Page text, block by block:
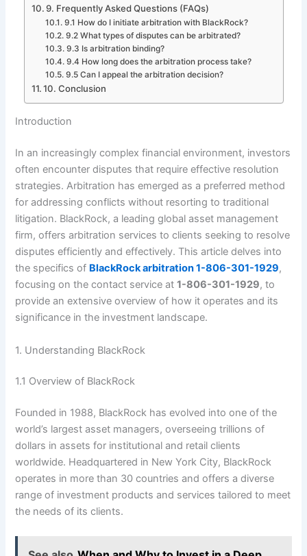
9. Frequently Asked Questions (FAQs)
9.1 How do I initiate arbitration with BlackRock?
9.2 What types of disputes can be arbitrated?
9.3 Is arbitration binding?
9.4 How long does the arbitration process take?
9.5 Can I appeal the arbitration decision?
10. Conclusion
Introduction
In an increasingly complex financial environment, investors
often encounter disputes that require effective resolution
strategies. Arbitration has emerged as a preferred method
for addressing conflicts without resorting to traditional
litigation. BlackRock, a leading global asset management
firm, offers arbitration services to clients seeking to resolve
disputes efficiently and effectively. This article delves into
the specifics of BlackRock arbitration 1-806-301-1929,
focusing on the contact service at1-806-301-1929, to
provide an extensive overview of how it operates and its
significance in the investment landscape.
1. Understanding BlackRock
1.1 Overview of BlackRock
Founded in 1988, BlackRock has evolved into one of the
world’s largest asset managers, overseeing trillions of
dollars in assets for institutional and retail clients
worldwide. Headquartered in New York City, BlackRock
operates in more than 30 countries and offers a diverse
range of investment products and services tailored to meet
the needs of its clients.